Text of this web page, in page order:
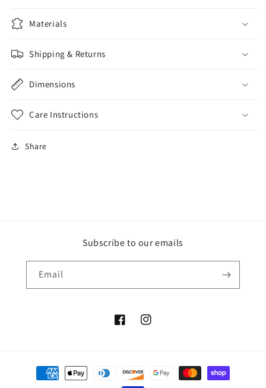
Materials
Shipping & Returns
Dimensions
Care Instructions
Share
Subscribe to our emails
Email
FacebookInstagram
Payment
methods